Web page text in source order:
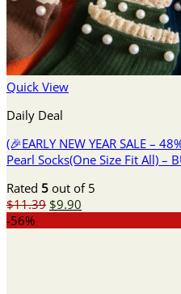
Quick View
Daily Deal
(🎉EARLY NEW YEAR SALE –
Pearl Socks(One Size Fit All) –
Rated 5 out of 5
$11.39 Original
$9.90
-56%